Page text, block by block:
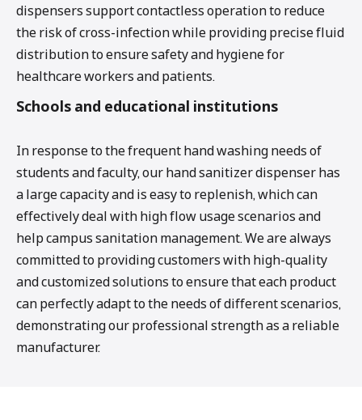
dispensers support contactless operation to reduce
the risk of cross-infection while providing precise fluid
distribution to ensure safety and hygiene for
healthcare workers and patients.
Schools and educational institutions
In response to the frequent hand washing needs of
students and faculty, our hand sanitizer dispenser has
a large capacity and is easy to replenish, which can
effectively deal with high flow usage scenarios and
help campus sanitation management. We are always
committed to providing customers with high-quality
and customized solutions to ensure that each product
can perfectly adapt to the needs of different scenarios,
demonstrating our professional strength as a reliable
manufacturer.